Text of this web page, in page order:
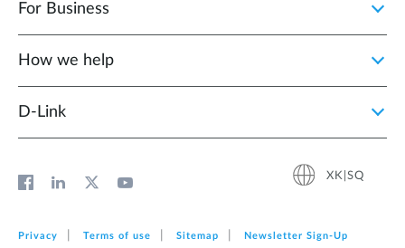
For Business
How we help
D‑Link
XK|SQ
Privacy Terms of use Sitemap Newsletter Sign‑Up